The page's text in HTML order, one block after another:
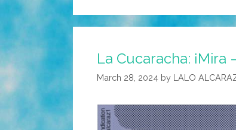
La Cucaracha:
March 28, 2024 by LALO